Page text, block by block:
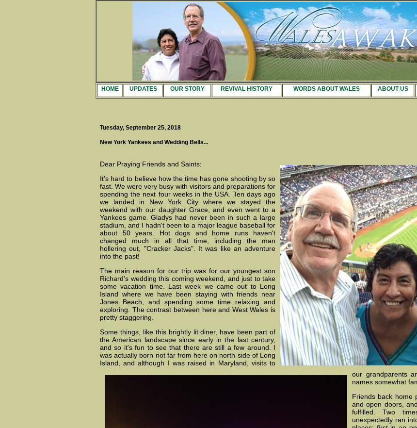
HOME UPDATES OUR STORY REVIVAL HISTORY WORDS ABOUT WALES ABOUT US
Tuesday, September 25, 2018
New York Yankees and Wedding Bells...
Dear Praying Friends and Saints:
It's hard to believe how the time has gone shooting by so
fast. We were very busy with visitors and preparations for
spending the next four weeks in the USA. Ten days ago
we landed in New York City where we stayed the
weekend with our daughter Grace, and even went to a
Yankees game. Gladys had never been in such a large
stadium, and I hadn't been to a major league baseball for
about 50 years. Hot dogs and home runs haven't
changed much in all that time, including the man
hollering out, "Cracker Jacks". It was like an adventure
into the past!
The main reason for our trip was for our youngest son
Richard's wedding this coming weekend, and just to take
some vacation time. Last week we came out to Long
Island where we have been staying with friends near
Jones Beach, and spending some time relaxing and
exploring. The contrast between here and West Wales is
pretty staggering.
Some things, like this brightly lit diner, have been part of
the American landscape since early in the last century,
and so it's fun to see that there are still a few around. I
was actually born not far from here on north side of Long
Island, and although I was raised in Maryland, visits to
our grandparents
names somewhat
Friends back home
and open doors,
fulfilled. Two
unexpectedly ran